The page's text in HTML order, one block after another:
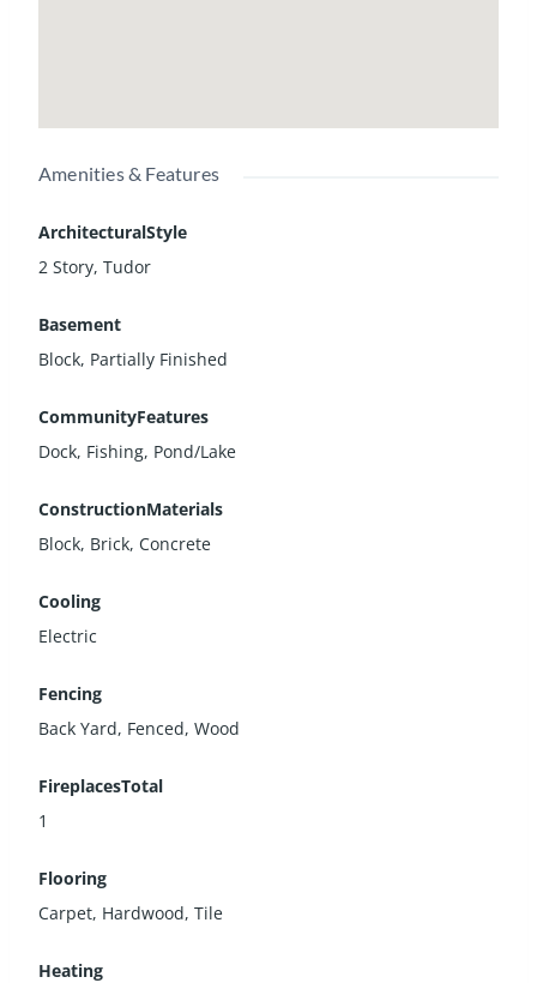
Amenities & Features
ArchitecturalStyle
2 Story, Tudor
Basement
Block, Partially Finished
CommunityFeatures
Dock, Fishing, Pond/Lake
ConstructionMaterials
Block, Brick, Concrete
Cooling
Electric
Fencing
Back Yard, Fenced, Wood
FireplacesTotal
1
Flooring
Carpet, Hardwood, Tile
Heating